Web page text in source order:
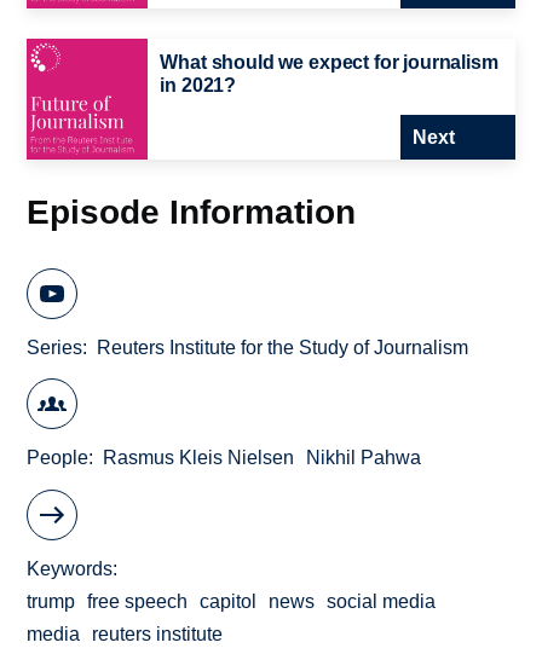
What should we expect for journalism
in 2021?
Next
Episode Information
Series Reuters Institute for the Study of Journalism
People Rasmus Kleis Nielsen Nikhil Pahwa
Keywords
trump
free speech capitol news
social media
media
reuters institute